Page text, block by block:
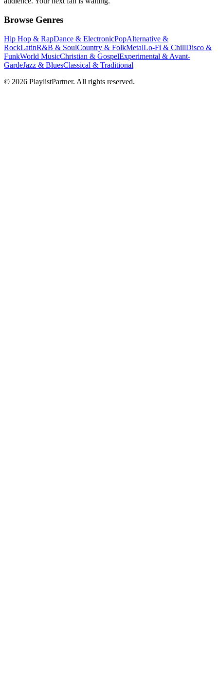
Browse Genres
Hip Hop & RapDance & ElectronicPopAlternative &
RockLatinR&B & SoulCountry & FolkMetalLo-Fi & ChillDisco &
FunkWorld MusicChristian & GospelExperimental & Avant-
GardeJazz & BluesClassical & Traditional
© 2026 PlaylistPartner. All rights reserved.